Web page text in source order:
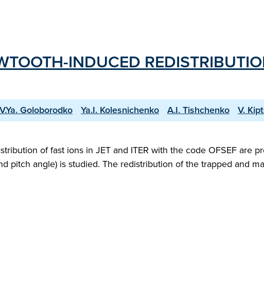
INDUCED
V.Ya. Goloborodko Ya.I. Kolesnichenko A.I. Tishchenko V.
of fast ions in JET and ITER with the code OFSEF are
pitch angle) is studied. The redistribution of the trapped and